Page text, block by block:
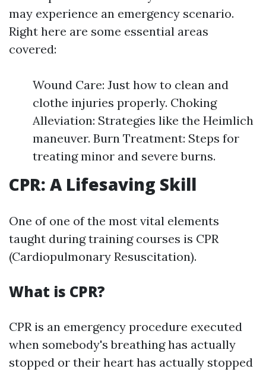
may experience an emergency scenario.
Right here are some essential areas
covered:
Wound Care: Just how to clean and
clothe injuries properly. Choking
Alleviation: Strategies like the Heimlich
maneuver. Burn Treatment: Steps for
treating minor and severe burns.
CPR: A Lifesaving Skill
One of one of the most vital elements
taught during training courses is CPR
(Cardiopulmonary Resuscitation).
What is CPR?
CPR is an emergency procedure executed
when somebody's breathing has actually
stopped or their heart has actually stopped